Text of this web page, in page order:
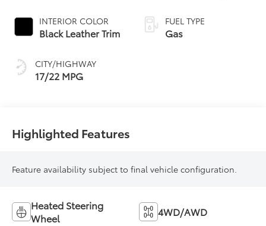
INTERIOR COLOR
Black Leather Trim
CITY/HIGHWAY
17/22 MPG
automatic
Transmission with
FUEL TYPE
Gas
Highlighted Features
Feature availability subject to final vehicle configuration.
Heated Steering
Wheel
4WD/AWD